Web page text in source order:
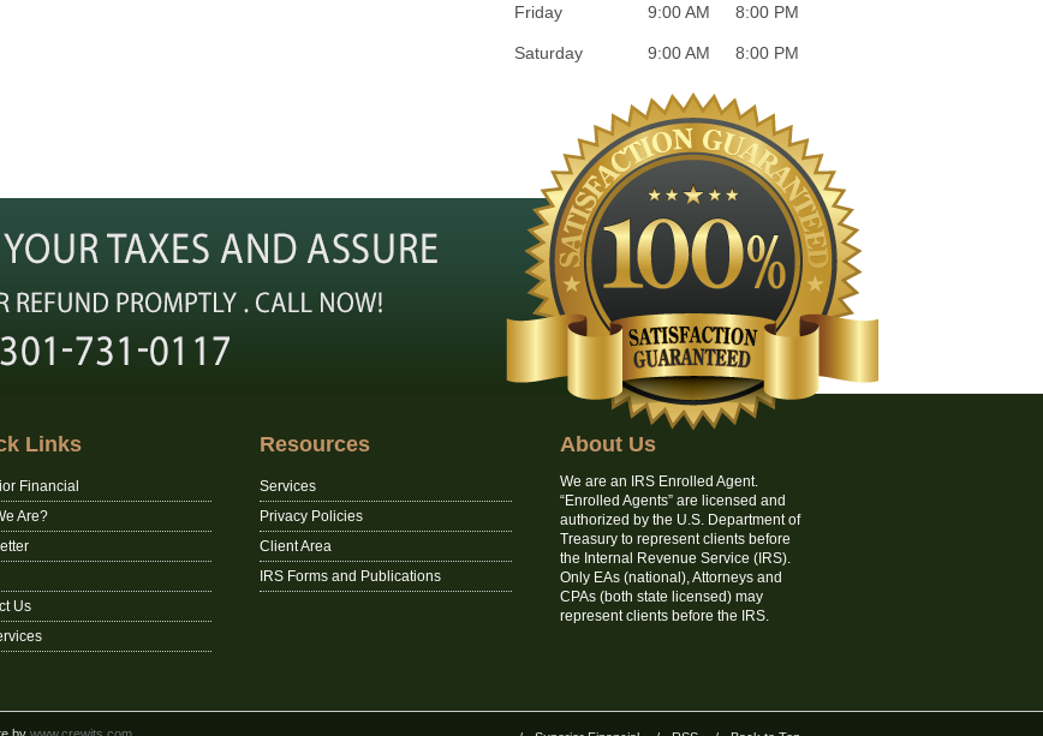
Friday 9:00 AM 8:00 PM
Saturday 9:00 AM 8:00 PM
Links
Financial
Are?
Us
Resources
Services
Privacy Policies
Client Area
IRS Forms and Publications
About Us
We are an IRS Enrolled Agent.
“Enrolled Agents” are licensed and
authorized by the U.S. Department of
Treasury to represent clients before
the Internal Revenue Service (IRS).
Only EAs (national), Attorneys and
CPAs (both state licensed) may
represent clients before the IRS.